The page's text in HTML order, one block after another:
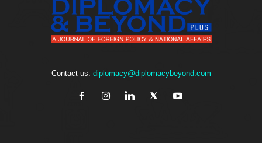
Contact us: diplomacy@diplomacybeyond.com